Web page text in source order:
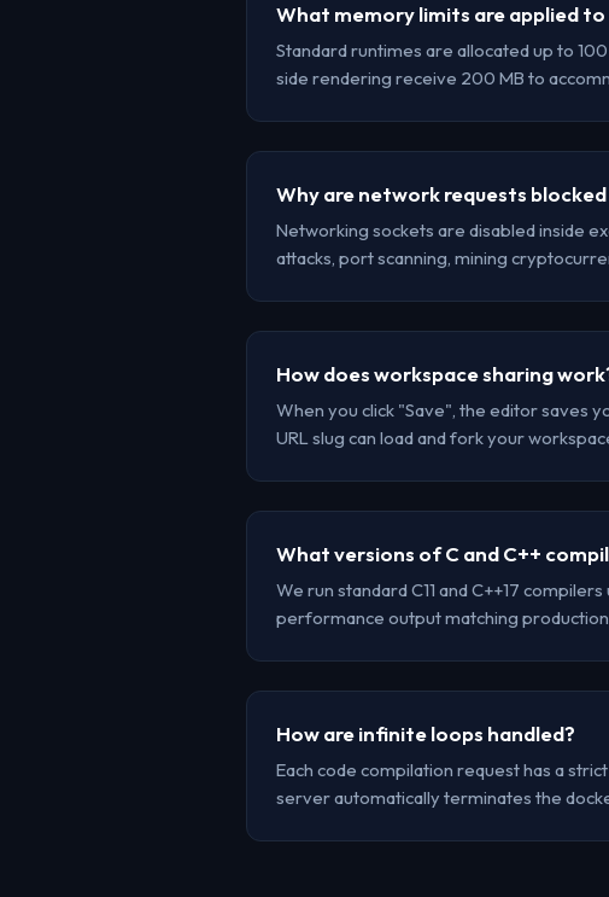
What memory limits are applied
Standard runtimes are allocated up to
side rendering receive 200 MB to
Why are network requests blocked
Networking sockets are disabled inside
attacks, port scanning, mining
How does workspace sharing
When you click "Save", the editor saves
URL slug can load and fork your
What versions of C and C++
We run standard C11 and C++17
performance output matching
How are infinite loops handled?
Each code compilation request has a
server automatically terminates the